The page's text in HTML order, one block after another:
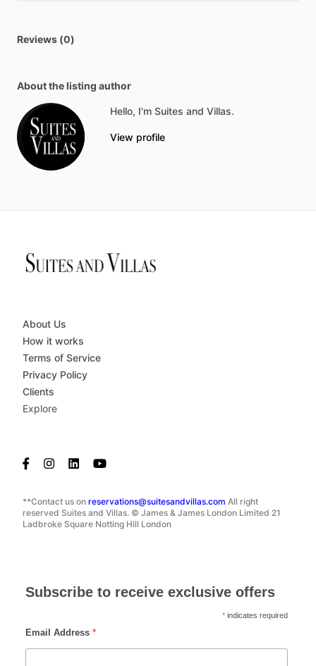
Reviews (0)
About the listing author
Hello, I'm Suites and Villas.
View profile
**Contact us on reservations@suitesandvillas.com All right
reserved Suites and Villas. © James & James London Limited 21
Ladbroke Square Notting Hill London
About Us
How it works
Terms of Service
Privacy Policy
Clients
Explore
Subscribe to receive exclusive offers
* indicates required
Email Address *